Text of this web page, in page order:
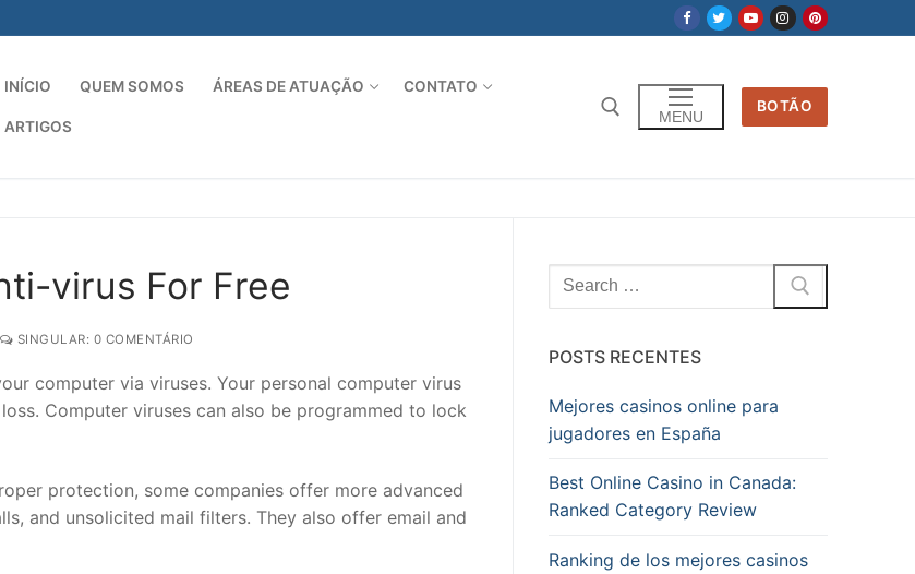
INÍCIO QUEM SOMOS ÁREAS DE ATUAÇÃO CONTATO
ARTIGOS
MENU
BOTÃO
virus For Free
SINGULAR: 0 COMENTÁRIO
computer via viruses. Your personal computer virus
Computer viruses can also be programmed to lock
protection, some companies offer more advanced
and unsolicited mail filters. They also offer email and
Pesquisar
por:
POSTS RECENTES
Mejores casinos online para
jugadores en España
Best Online Casino in Canada:
Ranked Category Review
Ranking de los mejores casinos